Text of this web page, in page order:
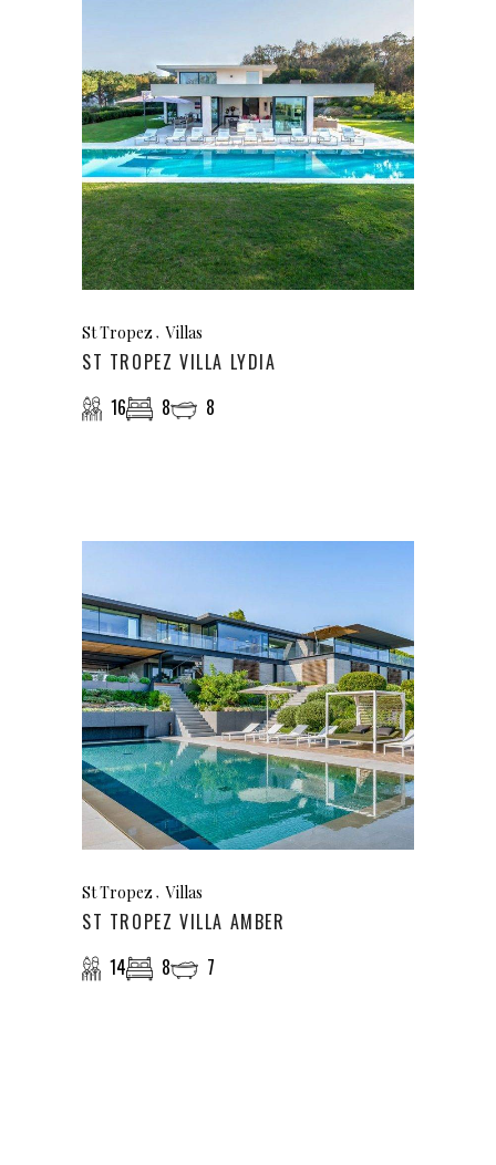
St Tropez Villas
ST TROPEZ VILLA LYDIA
16
8 8
St Tropez Villas
ST TROPEZ VILLA AMBER
14
8 7